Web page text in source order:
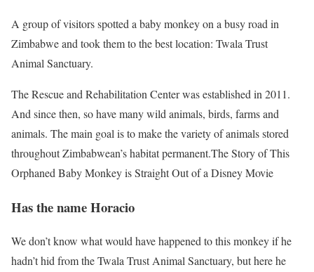
A group of visitors spotted a baby monkey on a busy road in
Zimbabwe and took them to the best location: Twala Trust
Animal Sanctuary.
The Rescue and Rehabilitation Center was established in 2011.
And since then, so have many wild animals, birds, farms and
animals. The main goal is to make the variety of animals stored
throughout Zimbabwean’s habitat permanent.The Story of This
Orphaned Baby Monkey is Straight Out of a Disney Movie
Has the name Horacio
We don’t know what would have happened to this monkey if he
hadn’t hid from the Twala Trust Animal Sanctuary, but here he